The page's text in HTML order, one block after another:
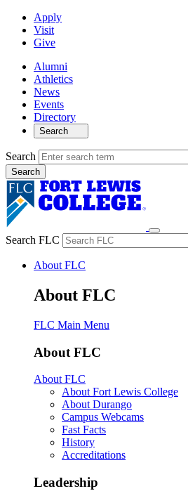
Apply
Visit
Give
Alumni
Athletics
News
Events
Directory
Search
Search
Search FLC
About FLC
About FLC
FLC Main Menu
About FLC
About FLC
About Fort Lewis College
About Durango
Campus Webcams
Fast Facts
History
Accreditations
Leadership